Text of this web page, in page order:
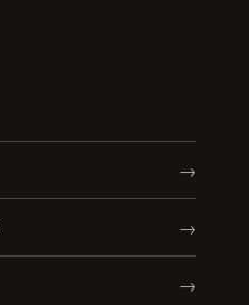
→
→
→